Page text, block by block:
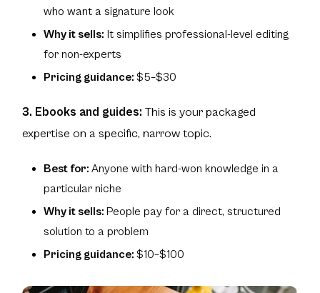
who want a signature look
Why it sells: It simplifies professional-level editing
for non-experts
Pricing guidance:$5–$30
3. Ebooks and guides:This is your packaged
expertise on a specific, narrow topic.
Best for:Anyone with hard-won knowledge in a
particular niche
Why it sells:People pay for a direct, structured
solution to a problem
Pricing guidance:$10–$100